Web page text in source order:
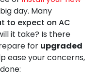
day. Many
to expect on AC
it take? Is there
for upgraded
ease your concerns,